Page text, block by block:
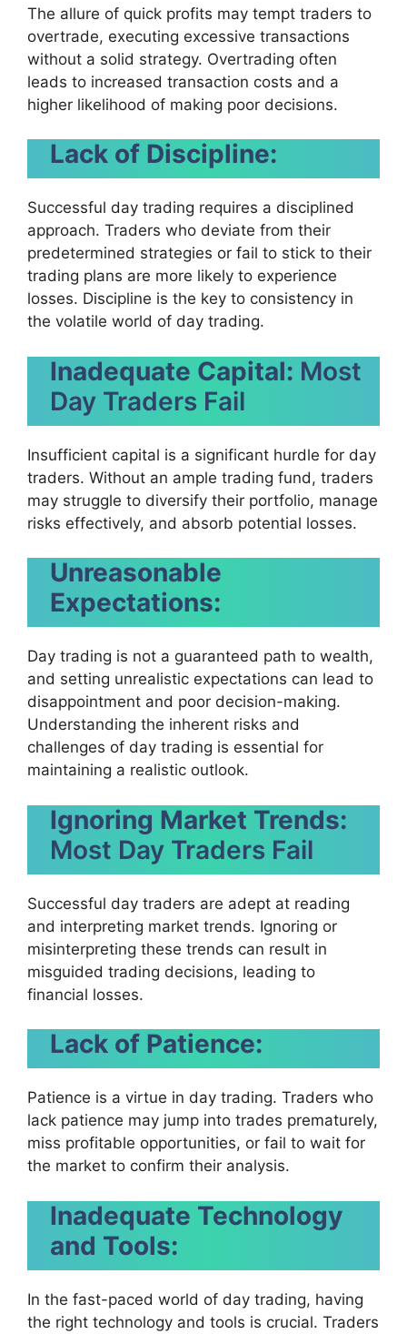
The allure of quick profits may tempt traders to
overtrade, executing excessive transactions
without a solid strategy. Overtrading often
leads to increased transaction costs and a
higher likelihood of making poor decisions.
Lack of Discipline:
Successful day trading requires a disciplined
approach. Traders who deviate from their
predetermined strategies or fail to stick to their
trading plans are more likely to experience
losses. Discipline is the key to consistency in
the volatile world of day trading.
Inadequate Capital: Most
Day Traders Fail
Insufficient capital is a significant hurdle for day
traders. Without an ample trading fund, traders
may struggle to diversify their portfolio, manage
risks effectively, and absorb potential losses.
Unreasonable
Expectations:
Day trading is not a guaranteed path to wealth,
and setting unrealistic expectations can lead to
disappointment and poor decision-making.
Understanding the inherent risks and
challenges of day trading is essential for
maintaining a realistic outlook.
Ignoring Market Trends:
Most Day Traders Fail
Successful day traders are adept at reading
and interpreting market trends. Ignoring or
misinterpreting these trends can result in
misguided trading decisions, leading to
financial losses.
Lack of Patience:
Patience is a virtue in day trading. Traders who
lack patience may jump into trades prematurely,
miss profitable opportunities, or fail to wait for
the market to confirm their analysis.
Inadequate Technology
and Tools:
In the fast-paced world of day trading, having
the right technology and tools is crucial. Traders